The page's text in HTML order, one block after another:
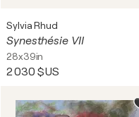
Sylvia Rhud
Synesthésie VII
28x39in
2 030 $US